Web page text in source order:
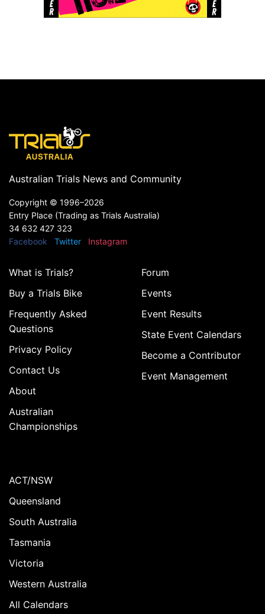
Australian Trials News and Community
Copyright © 1996–2026
Entry Place (Trading as Trials Australia)
34 632 427 323
Facebook
Twitter Instagram
What is Trials?
Buy a Trials Bike
Frequently Asked
Questions
Privacy Policy
Contact Us
About
Australian
Championships
Forum
Events
Event Results
State Event Calendars
Become a Contributor
Event Management
ACT/NSW
Queensland
South Australia
Tasmania
Victoria
Western Australia
All Calendars